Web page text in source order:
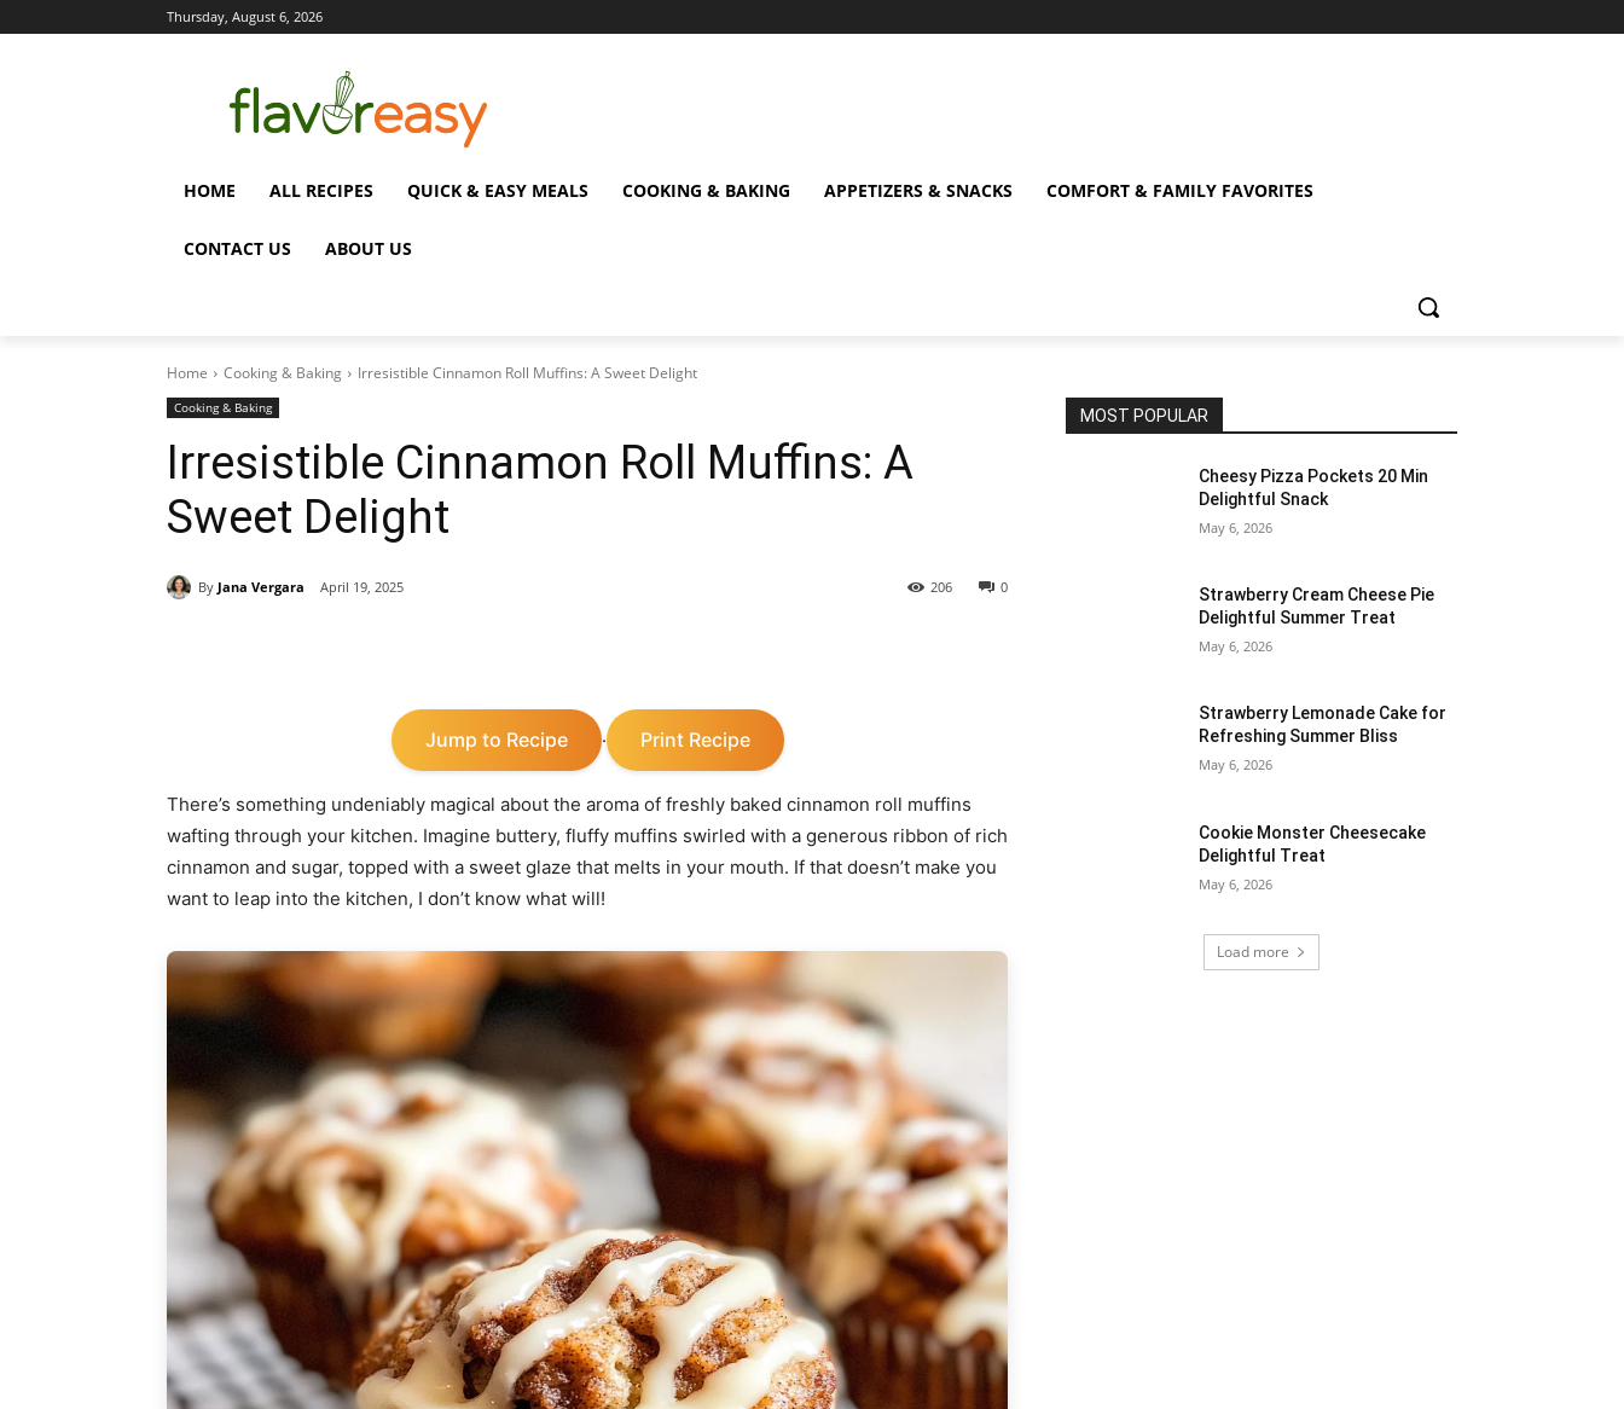
Thursday, August 6, 2026
HOME ALL RECIPES QUICK & EASY MEALS COOKING & BAKING APPETIZERS & SNACKS COMFORT & FAMILY FAVORITES
CONTACT US ABOUT US
Home Cooking & Baking Irresistible Cinnamon Roll Muffins: A Sweet Delight
Cooking & Baking
Irresistible Cinnamon Roll Muffins: A
Sweet Delight
By Jana Vergara April 19, 2025 0
206
Jump to Recipe · Print Recipe
There’s something undeniably magical about the aroma of freshly baked cinnamon roll muffins
wafting through your kitchen. Imagine buttery, fluffy muffins swirled with a generous ribbon of rich
cinnamon and sugar, topped with a sweet glaze that melts in your mouth. If that doesn’t make you
want to leap into the kitchen, I don’t know what will!
MOST POPULAR
Cheesy Pizza Pockets 20 Min
Delightful Snack
May 6, 2026
Strawberry Cream Cheese Pie
Delightful Summer Treat
May 6, 2026
Strawberry Lemonade Cake for
Refreshing Summer Bliss
May 6, 2026
Cookie Monster Cheesecake
Delightful Treat
May 6, 2026
Load more